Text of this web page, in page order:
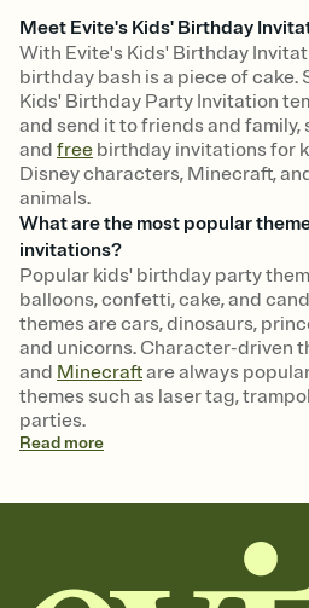
Meet Evite's Kids' Birthday
With Evite's Kids' Birthday
birthday bash is a piece of cake.
Kids' Birthday Party Invitation
and send it to friends and family,
and free birthday invitations for
Disney characters, Minecraft,
animals.
What are the most popular
invitations?
Popular kids' birthday party
balloons, confetti, cake, and
themes are cars, dinosaurs,
and unicorns. Character-driven
and Minecraftare always
themes such as laser tag,
parties.
Readmore